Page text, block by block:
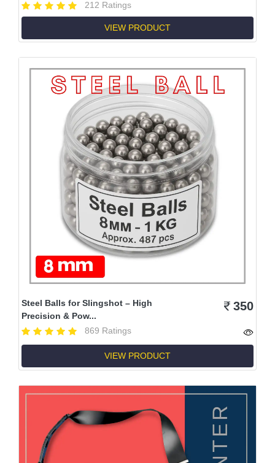
212 Ratings
VIEW PRODUCT
Steel Balls for Slingshot – High
Precision & Pow...
869 Ratings
350
VIEW PRODUCT